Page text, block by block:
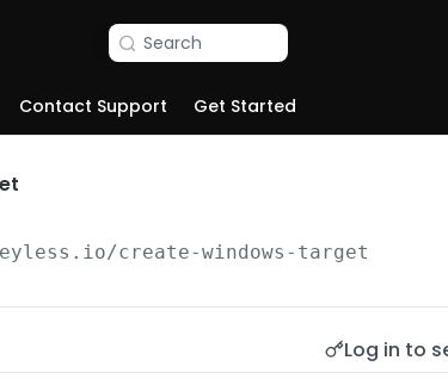
Search
Contact Support Get Started
/create-windows-target
Log in to